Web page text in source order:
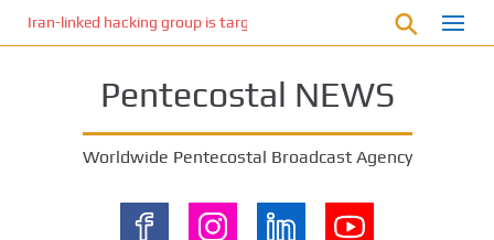
Iran-linked hacking group is targeting Israeli shipping, US
Pentecostal NEWS
Worldwide Pentecostal Broadcast Agency